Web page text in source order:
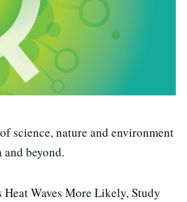
science, nature and environment
beyond.
Waves More Likely, Study